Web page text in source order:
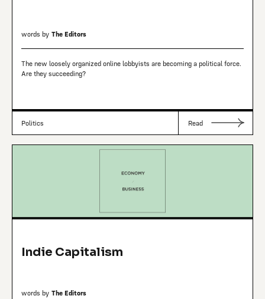
words by The Editors
The new loosely organized online lobbyists are becoming a political force.
Are they succeeding?
Politics Read
Indie Capitalism
words by The Editors